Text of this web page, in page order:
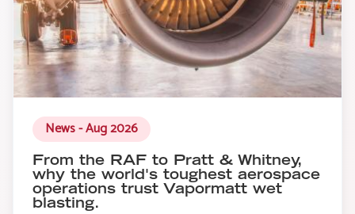
News - Aug 2026
From the RAF to Pratt & Whitney,
why the world's toughest aerospace
operations trust Vapormatt wet
blasting.